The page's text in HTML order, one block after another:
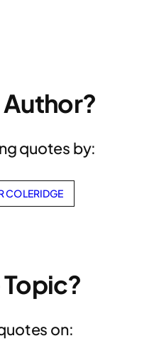
Author?
quotes by:
COLERIDGE
Topic?
on: